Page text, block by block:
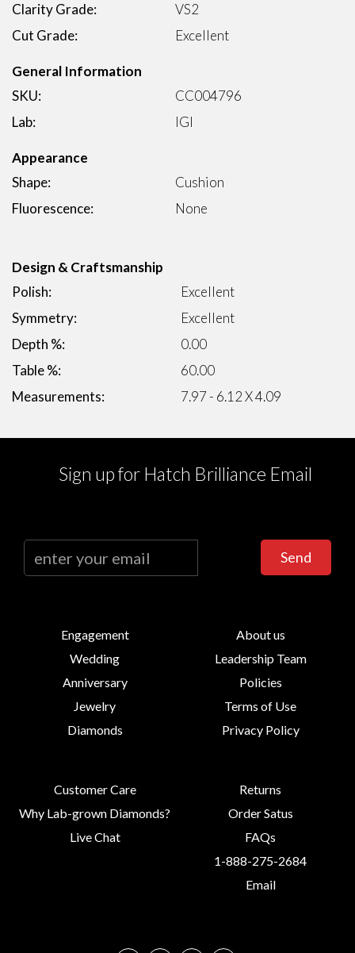
Clarity Grade:
VS2
Cut Grade:
Excellent
General Information
SKU:
CC004796
Lab:
IGI
Appearance
Shape:
Cushion
Fluorescence:
None
Design & Craftsmanship
Polish:
Excellent
Symmetry:
Excellent
Depth %:
0.00
Table %:
60.00
Measurements:
7.97 - 6.12 X 4.09
Sign up for Hatch Brilliance Email
Send
Engagement
Wedding
Anniversary
Jewelry
Diamonds
About us
Leadership Team
Policies
Terms of Use
Privacy Policy
Customer Care
Why Lab-grown Diamonds?
Live Chat
Returns
Order Satus
FAQs
1-888-275-2684
Email